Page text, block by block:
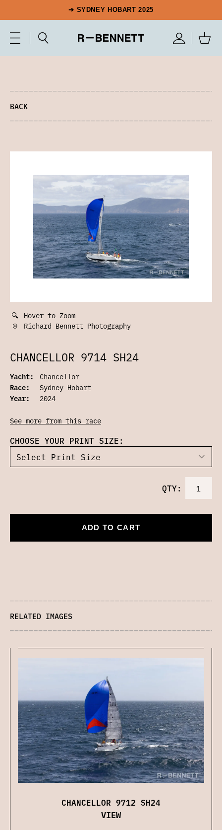
➔ SYDNEY HOBART 2025
BACK
🔍 Hover to Zoom
©
Richard Bennett Photography
CHANCELLOR 9714 SH24
Yacht:
Chancellor
Race:
Sydney Hobart
Year:
2024
See more from this race
CHOOSE YOUR PRINT SIZE:
QTY:
ADD TO CART
RELATED IMAGES
CHANCELLOR 9712 SH24
VIEW